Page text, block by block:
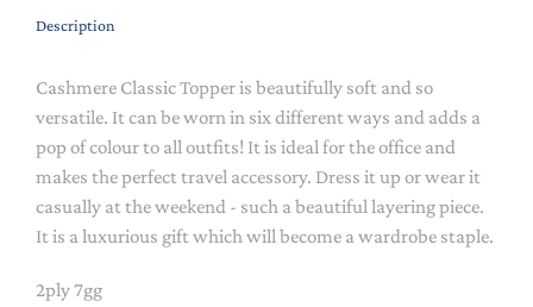
Description
Cashmere Classic Topper is beautifully soft and so
versatile. It can be worn in six different ways and adds a
pop of colour to all outfits! It is ideal for the office and
makes the perfect travel accessory. Dress it up or wear it
casually at the weekend - such a beautiful layering piece.
It is a luxurious gift which will become a wardrobe staple.
2ply 7gg